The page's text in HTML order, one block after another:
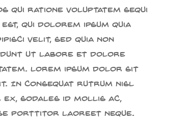
qui ratione voluptatem sequi
qui dolorem ipsum quia
velit, sed quia non
ut labore et dolore
Lorem ipsum dolor sit
In consequat rutrum nisl
sodales id mollis ac,
porttitor laoreet neque.